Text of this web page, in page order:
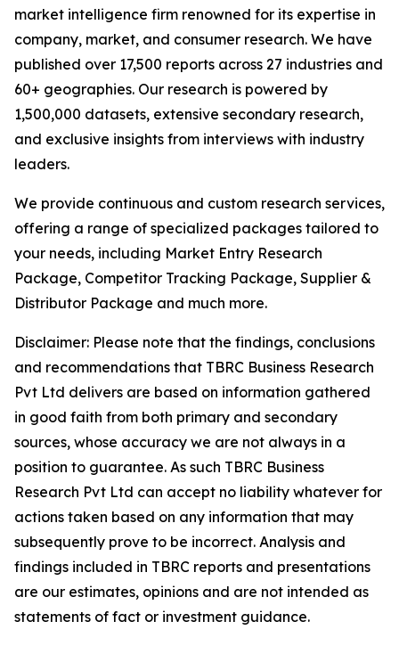
market intelligence firm renowned for its expertise in
company, market, and consumer research. We have
published over 17,500 reports across 27 industries and
60+ geographies. Our research is powered by
1,500,000 datasets, extensive secondary research,
and exclusive insights from interviews with industry
leaders.
We provide continuous and custom research services,
offering a range of specialized packages tailored to
your needs, including Market Entry Research
Package, Competitor Tracking Package, Supplier &
Distributor Package and much more.
Disclaimer: Please note that the findings, conclusions
and recommendations that TBRC Business Research
Pvt Ltd delivers are based on information gathered
in good faith from both primary and secondary
sources, whose accuracy we are not always in a
position to guarantee. As such TBRC Business
Research Pvt Ltd can accept no liability whatever for
actions taken based on any information that may
subsequently prove to be incorrect. Analysis and
findings included in TBRC reports and presentations
are our estimates, opinions and are not intended as
statements of fact or investment guidance.